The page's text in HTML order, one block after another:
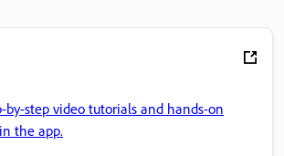
by-step video tutorials and hands-on
the app.